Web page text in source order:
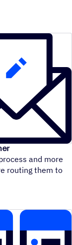
and more
routing them to